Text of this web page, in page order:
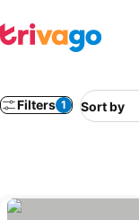
Filters 1 Sort by